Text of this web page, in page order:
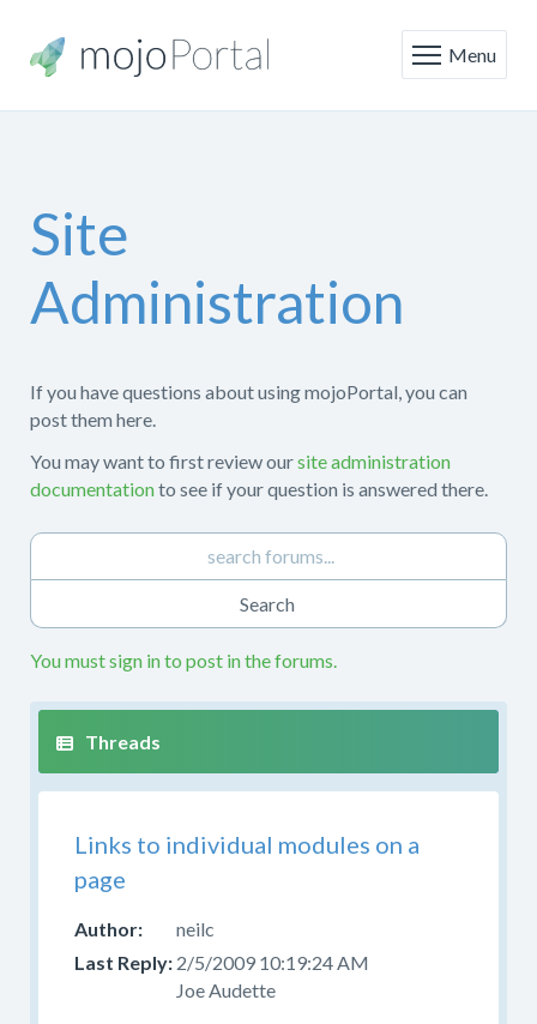
Menu
Site
Administration
If you have questions about using mojoPortal, you can
post them here.
You may want to first review oursite administration
documentationto see if your question is answered there.
You must sign in to post in the forums.
Links to individual modules on a
page
neilc
2/5/2009 10:19:24 AM
Joe Audette